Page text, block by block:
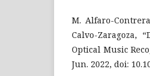
M. Alfaro-
Calvo-Zaragoza,
Optical Music
Jun. 2022, doi: